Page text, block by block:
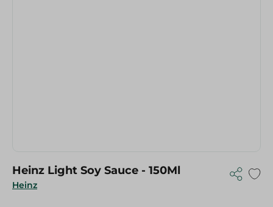
Heinz
Heinz Light Soy Sauce - 150Ml